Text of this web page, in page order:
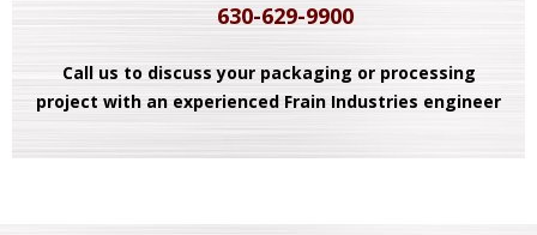
630-629-9900
Call us to discuss your packaging or processing
project with an experienced Frain Industries engineer